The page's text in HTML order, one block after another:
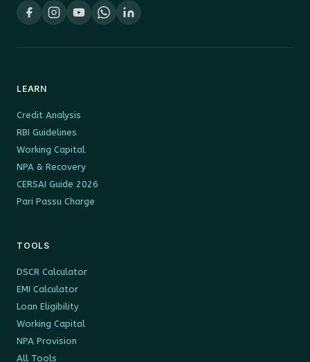
LEARN
Credit Analysis
RBI Guidelines
Working Capital
NPA & Recovery
CERSAI Guide 2026
Pari Passu Charge
TOOLS
DSCR Calculator
EMI Calculator
Loan Eligibility
Working Capital
NPA Provision
All Tools